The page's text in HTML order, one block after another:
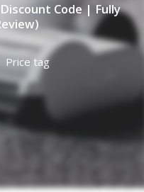
Code | Fully
Price tag